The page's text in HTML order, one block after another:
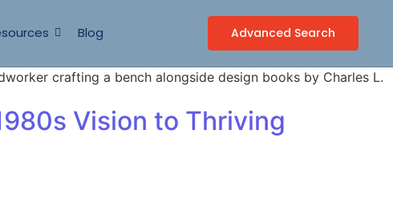
Blog Advanced Search
Vision to Thriving